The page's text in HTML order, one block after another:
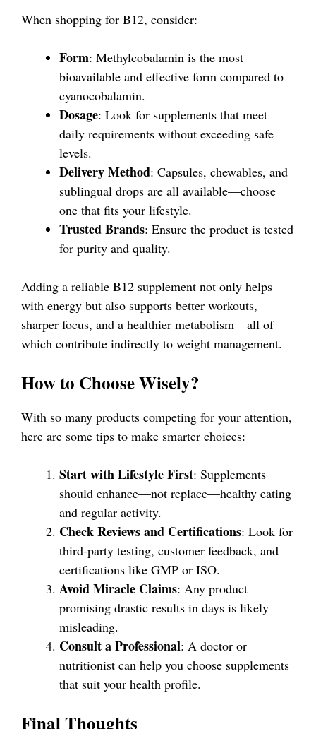
When shopping for B12, consider:
Form: Methylcobalamin is the most
bioavailable and effective form compared to
cyanocobalamin.
Dosage: Look for supplements that meet
daily requirements without exceeding safe
levels.
Delivery Method: Capsules, chewables, and
sublingual drops are all available—choose
one that fits your lifestyle.
Trusted Brands: Ensure the product is tested
for purity and quality.
Adding a reliable B12 supplement not only helps
with energy but also supports better workouts,
sharper focus, and a healthier metabolism—all of
which contribute indirectly to weight management.
How to Choose Wisely?
With so many products competing for your attention,
here are some tips to make smarter choices:
Start with Lifestyle First: Supplements
should enhance—not replace—healthy eating
and regular activity.
Check Reviews and Certifications: Look for
third-party testing, customer feedback, and
certifications like GMP or ISO.
Avoid Miracle Claims: Any product
promising drastic results in days is likely
misleading.
Consult a Professional: A doctor or
nutritionist can help you choose supplements
that suit your health profile.
Final Thoughts